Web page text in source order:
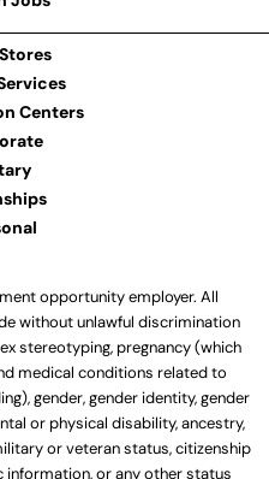
Centers
opportunity employer. All
without unlawful discrimination
stereotyping, pregnancy (which
medical conditions related to
gender, gender identity, gender
or physical disability, ancestry,
or veteran status, citizenship
information, or any other status